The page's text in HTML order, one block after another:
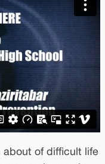
of difficult life